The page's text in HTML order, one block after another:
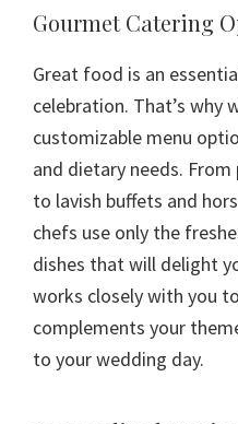
Gourmet Catering
Great food is an
celebration. That’s why
customizable menu
and dietary needs.
to lavish buffets and
chefs use only the
dishes that will delight
works closely with you
complements your
to your wedding day.